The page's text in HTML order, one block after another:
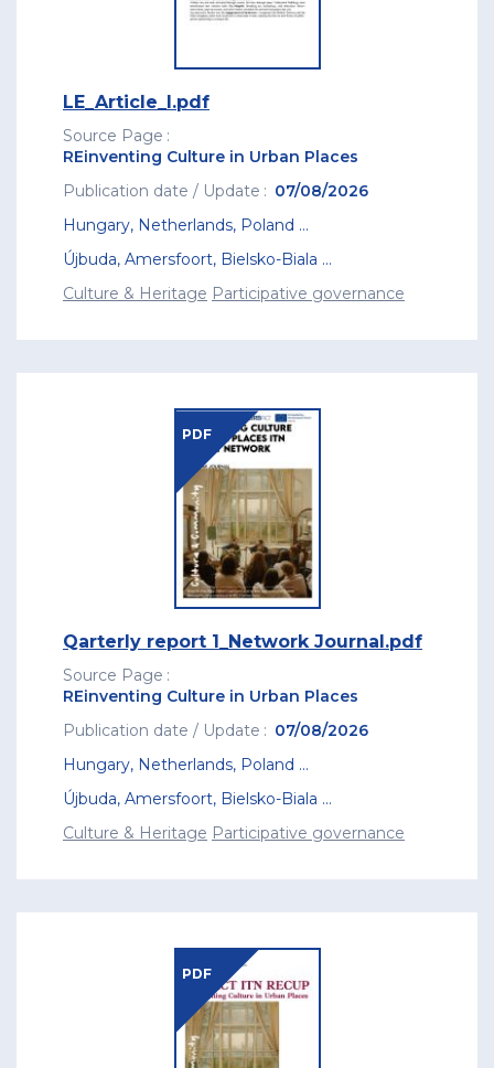
LE_Article_I.pdf
Source Page
REinventing Culture in Urban Places
Publication date / Update
07/08/2026
Hungary, Netherlands, Poland ...
Újbuda, Amersfoort, Bielsko-Biala ...
Culture & Heritage Participative governance
PDF
Qarterly report 1_Network Journal.pdf
Source Page
REinventing Culture in Urban Places
Publication date / Update
07/08/2026
Hungary, Netherlands, Poland ...
Újbuda, Amersfoort, Bielsko-Biala ...
Culture & Heritage Participative governance
PDF